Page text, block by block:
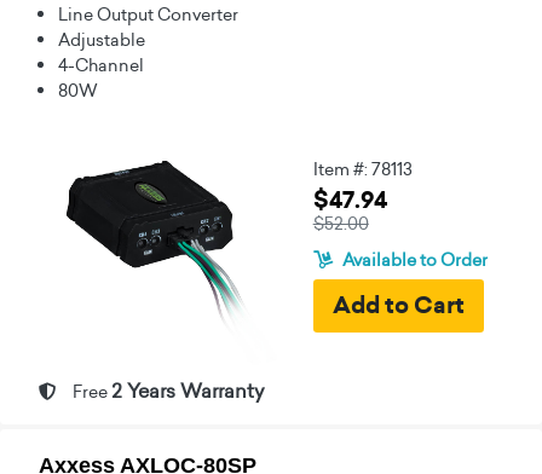
Line Output Converter
Adjustable
4-Channel
80W
Item #: 78113
$47.94
$52.00
Available to Order
Free 2 Years Warranty
Axxess AXLOC-80SP